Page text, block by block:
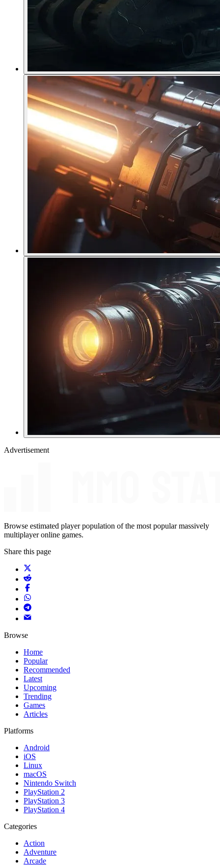
Advertisement
Browse estimated player population of the most popular massively
multiplayer online games.
Share this page
Browse
Home
Popular
Recommended
Latest
Upcoming
Trending
Games
Articles
Platforms
Android
iOS
Linux
macOS
Nintendo Switch
PlayStation 2
PlayStation 3
PlayStation 4
Categories
Action
Adventure
Arcade